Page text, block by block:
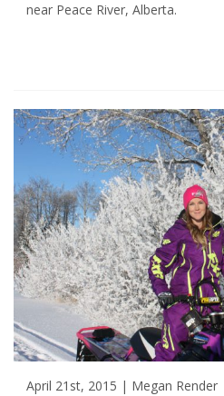
near Peace River, Alberta.
April 21st, 2015 | Megan Render